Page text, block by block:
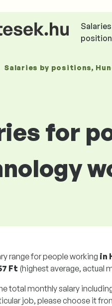
Salaries by positions,
for
range for people working in
Ft (highest average, actual
total monthly salary
job, please choose it